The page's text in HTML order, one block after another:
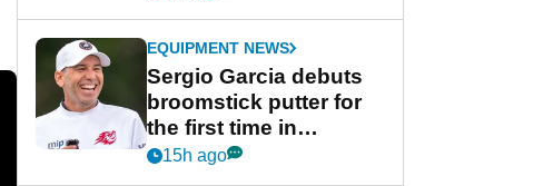
Game
EQUIPMENT NEWS
Sergio Garcia debuts
broomstick putter for
the first time in
competition at LIV Golf
15h ago